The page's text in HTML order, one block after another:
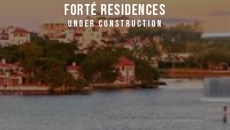
FORTÉ Residences
UNDER CONSTRUCTION